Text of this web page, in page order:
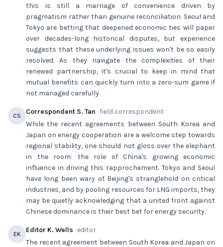
this is still a marriage of convenience driven by
pragmatism rather than genuine reconciliation. Seoul and
Tokyo are betting that deepened economic ties will paper
over decades-long historical disputes, but experience
suggests that these underlying issues won't be so easily
resolved. As they navigate the complexities of their
renewed partnership, it's crucial to keep in mind that
mutual benefits can quickly turn into a zero-sum game if
not managed carefully.
CS Correspondent S. Tan · field correspondent
While the recent agreements between South Korea and
Japan on energy cooperation are a welcome step towards
regional stability, one should not gloss over the elephant
in the room: the role of China's growing economic
influence in driving this rapprochement. Tokyo and Seoul
have long been wary of Beijing's stranglehold on critical
industries, and by pooling resources for LNG imports, they
may be quietly acknowledging that a united front against
Chinese dominance is their best bet for energy security.
EK Editor K. Wells · editor
The recent agreement between South Korea and Japan on